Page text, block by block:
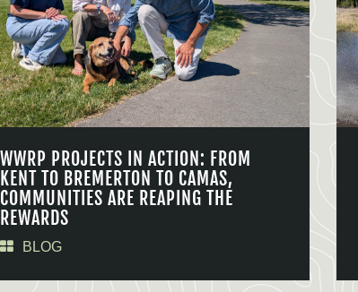
WWRP PROJECTS IN ACTION: FROM
KENT TO BREMERTON TO CAMAS,
COMMUNITIES ARE REAPING THE
REWARDS
BLOG